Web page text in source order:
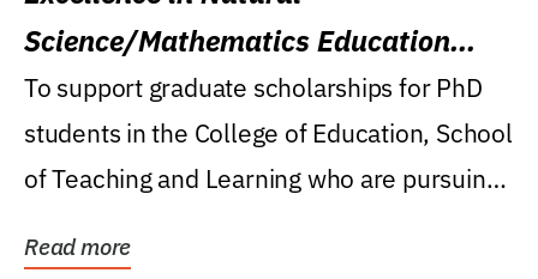
Science/Mathematics Education
Research Award
To support graduate scholarships for PhD
students in the College of Education, School
of Teaching and Learning who are pursuing
Read more